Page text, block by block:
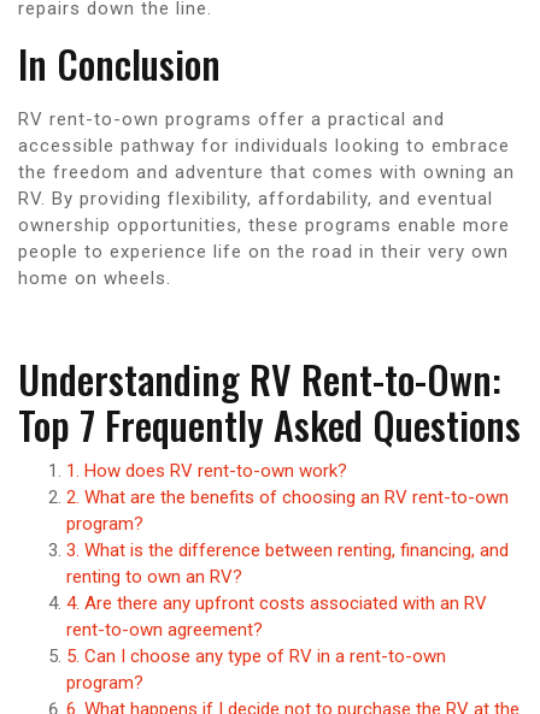
repairs down the line.
In Conclusion
RV rent-to-own programs offer a practical and
accessible pathway for individuals looking to embrace
the freedom and adventure that comes with owning an
RV. By providing flexibility, affordability, and eventual
ownership opportunities, these programs enable more
people to experience life on the road in their very own
home on wheels.
Understanding RV Rent-to-Own:
Top 7 Frequently Asked Questions
1. How does RV rent-to-own work?
2. What are the benefits of choosing an RV rent-to-own
program?
3. What is the difference between renting, financing, and
renting to own an RV?
4. Are there any upfront costs associated with an RV
rent-to-own agreement?
5. Can I choose any type of RV in a rent-to-own
program?
6. What happens if I decide not to purchase the RV at the